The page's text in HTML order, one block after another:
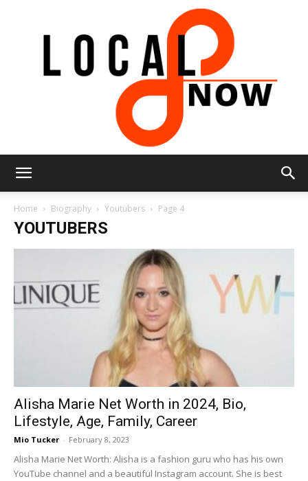
8
Now
Home Biography Youtubers Page 4
YOUTUBERS
Alisha Marie Net Worth in 2024, Bio,
Lifestyle, Age, Family, Career
Mio Tucker - February 8, 2023
Alisha Marie Net Worth: Alisha is a fashion guru who has his own
YouTube channel and a beautiful Instagram account. She is best